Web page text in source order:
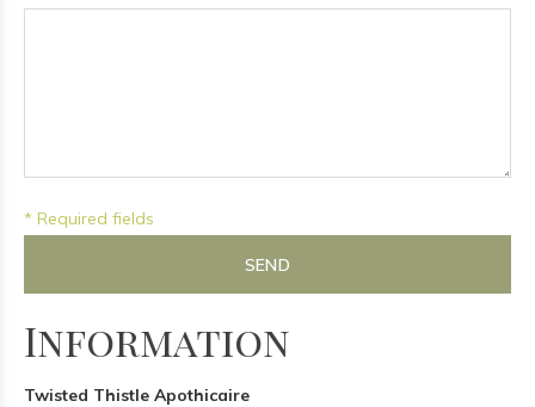
* Required fields
SEND
Information
Twisted Thistle Apothicaire